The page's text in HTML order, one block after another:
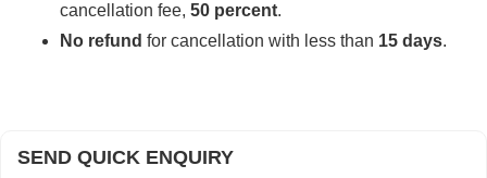
cancellation fee, 50 percent.
No refund for cancellation with less than 15 days.
SEND QUICK ENQUIRY